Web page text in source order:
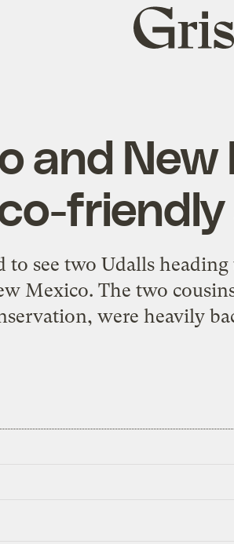
Grist
home
and
to see two Udalls
Mexico. The two
were heavily